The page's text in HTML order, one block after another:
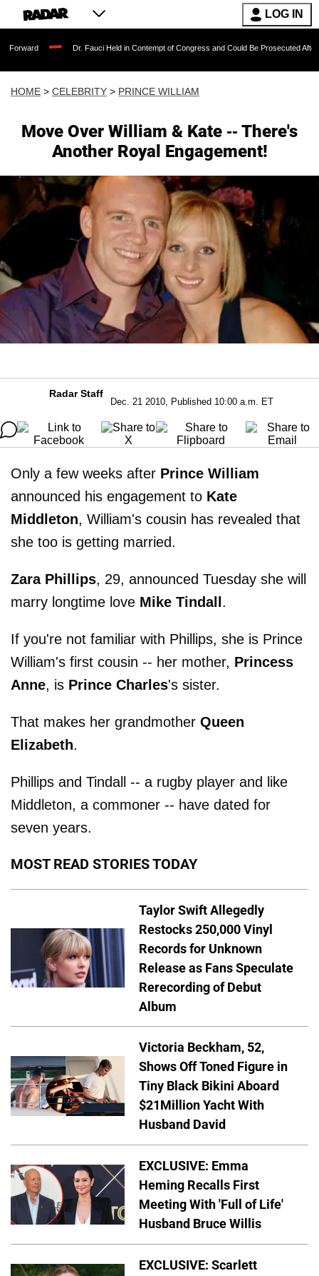
LOG IN
Dr. Fauci Held in Contempt of Congress and Could Be Prosecuted After Invoking
HOME > CELEBRITY > PRINCE WILLIAM
Move Over William & Kate -- There's
Another Royal Engagement!
Radar Staff
Dec. 21 2010, Published 10:00 a.m. ET
Only a few weeks after Prince William
announced his engagement to Kate
Middleton, William's cousin has revealed that
she too is getting married.
Zara Phillips, 29, announced Tuesday she will
marry longtime love Mike Tindall.
If you're not familiar with Phillips, she is Prince
William's first cousin -- her mother, Princess
Anne, is Prince Charles's sister.
That makes her grandmother Queen
Elizabeth.
Phillips and Tindall -- a rugby player and like
Middleton, a commoner -- have dated for
seven years.
MOST READ STORIES TODAY
Taylor Swift Allegedly
Restocks 250,000 Vinyl
Records for Unknown
Release as Fans Speculate
Rerecording of Debut
Album
Victoria Beckham, 52,
Shows Off Toned Figure in
Tiny Black Bikini Aboard
$21Million Yacht With
Husband David
EXCLUSIVE: Emma
Heming Recalls First
Meeting With 'Full of Life'
Husband Bruce Willis
EXCLUSIVE: Scarlett